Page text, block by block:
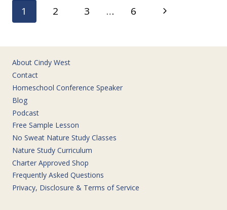
Page
1 2 3 … 6
Next
About Cindy West
Contact
Homeschool Conference Speaker
Blog
Podcast
Free Sample Lesson
No Sweat Nature Study Classes
Nature Study Curriculum
Charter Approved Shop
Frequently Asked Questions
Privacy, Disclosure & Terms of Service